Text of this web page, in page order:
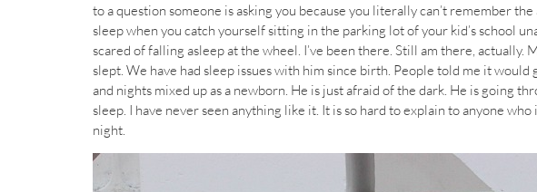
to a question someone is asking you because you literally can’t remember
sleep when you catch yourself sitting in the parking lot of your kid’s school
scared of falling asleep at the wheel. I’ve been there. Still am there, actually.
slept. We have had sleep issues with him since birth. People told me it would
and nights mixed up as a newborn. He is just afraid of the dark. He is going
sleep. I have never seen anything like it. It is so hard to explain to anyone
night.